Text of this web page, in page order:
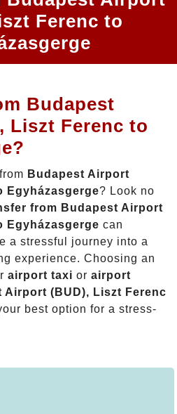
Ferenc to
Budapest
Liszt Ferenc to
Budapest Airport
Egyházasgerge? Look no
from Budapest Airport
Egyházasgerge can
a stressful journey into a
experience. Choosing an
airport taxi or airport
Airport (BUD), Liszt Ferenc
best option for a stress-